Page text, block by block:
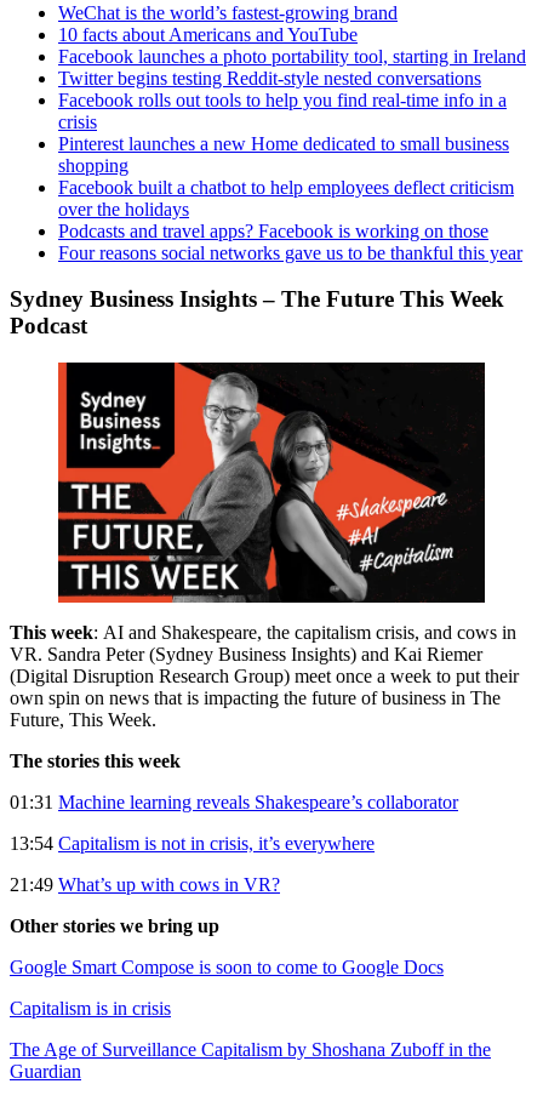
WeChat is the world’s fastest-growing brand
10 facts about Americans and YouTube
Facebook launches a photo portability tool, starting in Ireland
Twitter begins testing Reddit-style nested conversations
Facebook rolls out tools to help you find real-time info in a
crisis
Pinterest launches a new Home dedicated to small business
shopping
Facebook built a chatbot to help employees deflect criticism
over the holidays
Podcasts and travel apps? Facebook is working on those
Four reasons social networks gave us to be thankful this year
Sydney Business Insights – The Future This Week
Podcast
This week: AI and Shakespeare, the capitalism crisis, and cows in
VR. Sandra Peter (Sydney Business Insights) and Kai Riemer
(Digital Disruption Research Group) meet once a week to put their
own spin on news that is impacting the future of business in The
Future, This Week.
The stories this week
01:31 Machine learning reveals Shakespeare’s collaborator
13:54 Capitalism is not in crisis, it’s everywhere
21:49 What’s up with cows in VR?
Other stories we bring up
Google Smart Compose is soon to come to Google Docs
Capitalism is in crisis
The Age of Surveillance Capitalism by Shoshana Zuboff in the
Guardian